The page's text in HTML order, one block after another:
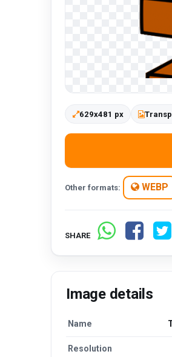
629x481 px
Other formats: WEBP
SHARE
Image details
Name
Resolution